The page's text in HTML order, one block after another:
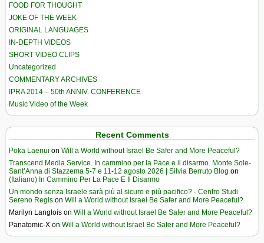
FOOD FOR THOUGHT
JOKE OF THE WEEK
ORIGINAL LANGUAGES
IN-DEPTH VIDEOS
SHORT VIDEO CLIPS
Uncategorized
COMMENTARY ARCHIVES
IPRA 2014 – 50th ANNIV. CONFERENCE
Music Video of the Week
Recent Comments
Poka Laenui on Will a World without Israel Be Safer and More Peaceful?
Transcend Media Service. In cammino per la Pace e il disarmo. Monte Sole-
Sant’Anna di Stazzema 5-7 e 11-12 agosto 2026 | Silvia Berruto Blog on
(Italiano) In Cammino Per La Pace E Il Disarmo
Un mondo senza Israele sarà più al sicuro e più pacifico? - Centro Studi
Sereno Regis on Will a World without Israel Be Safer and More Peaceful?
Marilyn Langlois on Will a World without Israel Be Safer and More Peaceful?
Panatomic-X on Will a World without Israel Be Safer and More Peaceful?